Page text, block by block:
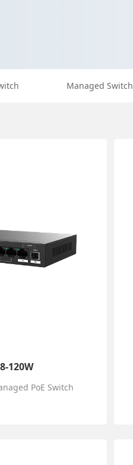
Managed Switch
120W
PoE Switch